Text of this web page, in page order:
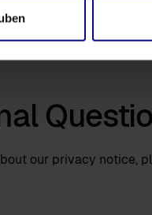
our privacy notice,